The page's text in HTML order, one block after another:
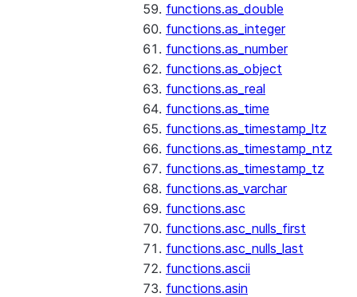
functions.as_double
functions.as_integer
functions.as_number
functions.as_object
functions.as_real
functions.as_time
functions.as_timestamp_ltz
functions.as_timestamp_ntz
functions.as_timestamp_tz
functions.as_varchar
functions.asc
functions.asc_nulls_first
functions.asc_nulls_last
functions.ascii
functions.asin